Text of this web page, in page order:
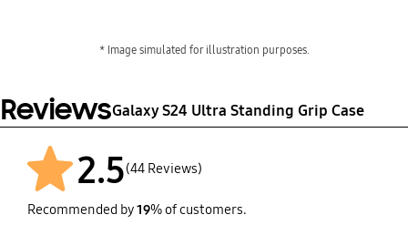
* Image simulated for illustration purposes.
ReviewsGalaxy S24 Ultra Standing Grip Case
2.5(44 Reviews)
Recommended by19% of customers.